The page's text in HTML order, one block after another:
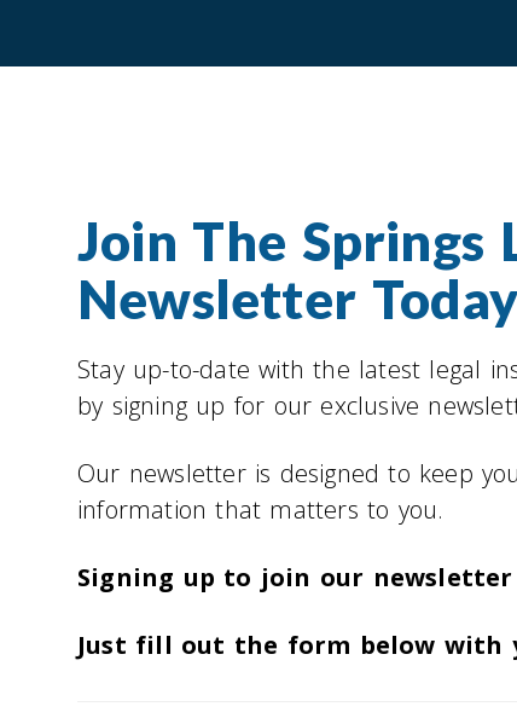
Join The Springs
Newsletter
Stay up-to-date with the latest legal
by signing up for our exclusive
Our newsletter is designed to keep
information that matters to you.
Signing up to join our newsletter
Just fill out the form below with